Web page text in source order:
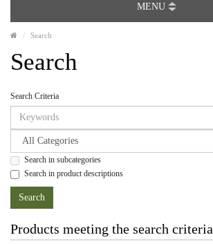
MENU
Search
Search
Search Criteria
Search in subcategories
Search in product descriptions
Products meeting the search criteria